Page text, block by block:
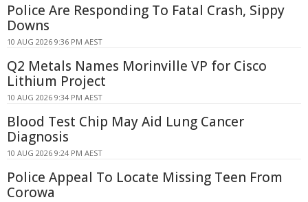
Police Are Responding To Fatal Crash, Sippy
Downs
10 AUG 2026 9:36 PM AEST
Q2 Metals Names Morinville VP for Cisco
Lithium Project
10 AUG 2026 9:34 PM AEST
Blood Test Chip May Aid Lung Cancer
Diagnosis
10 AUG 2026 9:24 PM AEST
Police Appeal To Locate Missing Teen From
Corowa